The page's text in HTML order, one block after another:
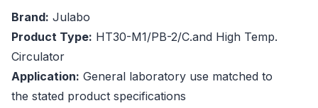
Brand: Julabo
Product Type: HT30-M1/PB-2/C.and High Temp.
Circulator
Application: General laboratory use matched to
the stated product specifications